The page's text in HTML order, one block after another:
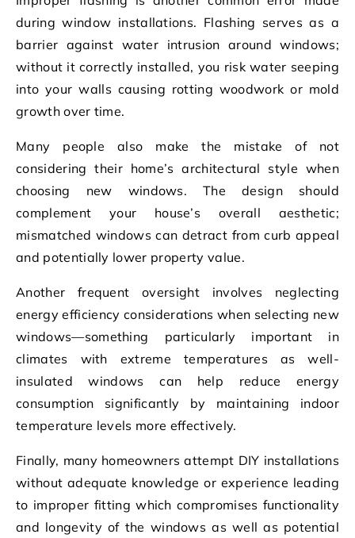
during window installations. Flashing serves as a
barrier against water intrusion around windows;
without it correctly installed, you risk water seeping
into your walls causing rotting woodwork or mold
growth over time.
Many people also make the mistake of not
considering their home’s architectural style when
choosing new windows. The design should
complement your house’s overall aesthetic;
mismatched windows can detract from curb appeal
and potentially lower property value.
Another frequent oversight involves neglecting
energy efficiency considerations when selecting new
windows—something particularly important in
climates with extreme temperatures as well-
insulated windows can help reduce energy
consumption significantly by maintaining indoor
temperature levels more effectively.
Finally, many homeowners attempt DIY installations
without adequate knowledge or experience leading
to improper fitting which compromises functionality
and longevity of the windows as well as potential